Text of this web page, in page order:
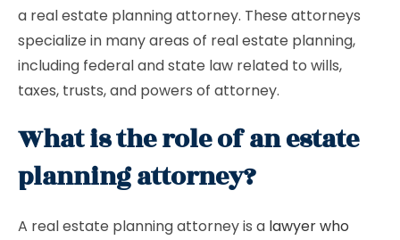
a real estate planning attorney. These attorneys
specialize in many areas of real estate planning,
including federal and state law related to wills,
taxes, trusts, and powers of attorney.
What is the role of an estate
planning attorney?
A real estate planning attorney is a lawyer who